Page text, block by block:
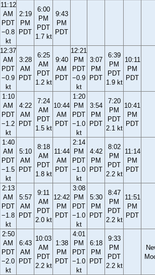
11:12
AM
PDT
−0.8
kt
2:19
PM
PDT
6:00
PM
PDT
1.7 kt
9:43
PM
PDT
12:37
AM
PDT
−0.9
kt
3:28
AM
PDT
6:25
AM
PDT
1.2 kt
9:40
AM
PDT
12:21
PM
PDT
−0.9
kt
3:07
PM
PDT
6:39
PM
PDT
1.9 kt
10:11
PM
PDT
1:10
AM
PDT
−1.2
kt
4:22
AM
PDT
7:24
AM
PDT
1.5 kt
10:44
AM
PDT
1:20
PM
PDT
−1.0
kt
3:54
PM
PDT
7:20
PM
PDT
2.1 kt
10:41
PM
PDT
1:40
AM
PDT
−1.5
kt
5:10
AM
PDT
8:18
AM
PDT
1.8 kt
11:44
AM
PDT
2:14
PM
PDT
−1.0
kt
4:42
PM
PDT
8:02
PM
PDT
2.2 kt
11:14
PM
PDT
2:13
AM
PDT
−1.8
kt
5:57
AM
PDT
9:11
AM
PDT
2.0 kt
12:42
PM
PDT
3:08
PM
PDT
−1.0
kt
5:30
PM
PDT
8:47
PM
PDT
2.2 kt
11:51
PM
PDT
2:50
AM
PDT
−2.0
kt
6:43
AM
PDT
10:03
AM
PDT
2.2 kt
1:38
PM
PDT
4:01
PM
PDT
−1.0
kt
6:18
PM
PDT
9:33
PM
PDT
2.2 kt